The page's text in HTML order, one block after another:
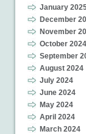
January
December
November
October 2024
September
August 2024
July 2024
June 2024
May 2024
April 2024
March 2024